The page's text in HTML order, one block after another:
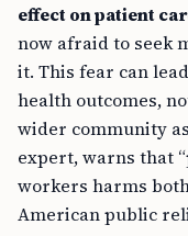
effect on patient
now afraid to seek
it. This fear can
health outcomes,
wider community
expert, warns that
workers harms
American public